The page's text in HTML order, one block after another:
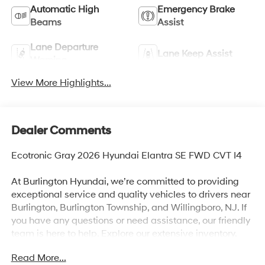
Automatic High
Beams
Emergency Brake
Assist
Lane Departure
Lane Keep Assist
View More Highlights...
Dealer Comments
Ecotronic Gray 2026 Hyundai Elantra SE FWD CVT I4
At Burlington Hyundai, we’re committed to providing
exceptional service and quality vehicles to drivers near
Burlington, Burlington Township, and Willingboro, NJ. If
you have any questions or need assistance, our friendly
team is here to help. Explore our extensive inventory,
discover the perfect vehicle for your needs. Recent
Read More...